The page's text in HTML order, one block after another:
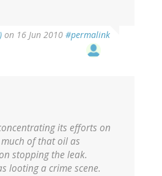
on 16 Jun 2010 #permalink
its efforts on
of that oil as
stopping the leak.
looting a crime scene.